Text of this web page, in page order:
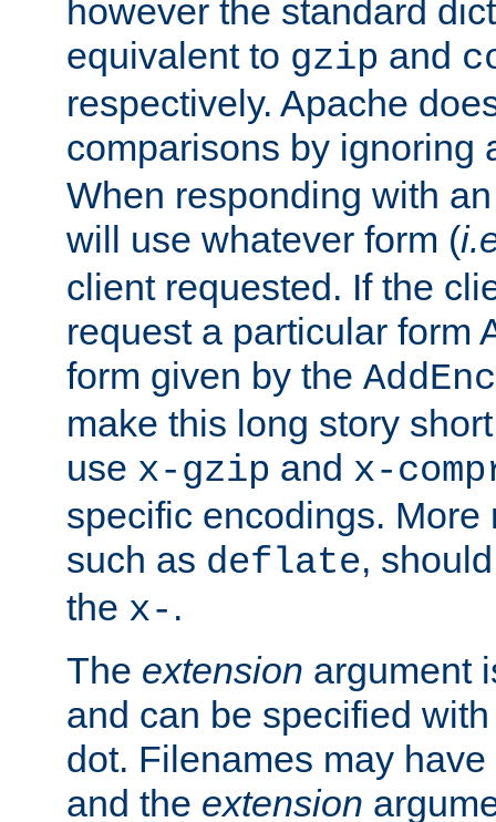
however the standard
equivalent to gzip and
respectively. Apache
comparisons by ignoring
When responding with
will use whatever form (
client requested. If the
request a particular form
form given by the
make this long story
use x-gzip and x-
specific encodings. More
such as deflate,
the x- .
The extension argument
and can be specified
dot. Filenames may have
and the extension